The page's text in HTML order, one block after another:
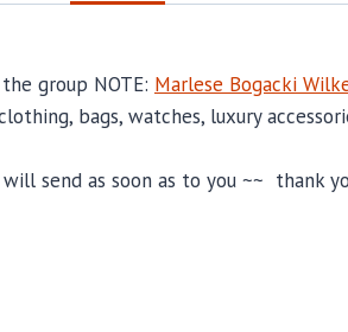
group NOTE: Marlese Bogacki
bags, watches, luxury
send as soon as to you ~~ thank